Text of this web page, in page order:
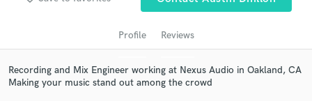
Profile Reviews
Recording and Mix Engineer working at Nexus Audio in Oakland, CA
Making your music stand out among the crowd